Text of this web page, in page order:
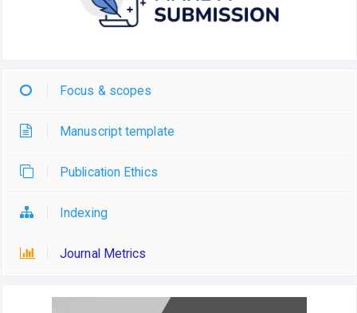
Focus & scopes
Manuscript template
Publication Ethics
Indexing
Journal Metrics